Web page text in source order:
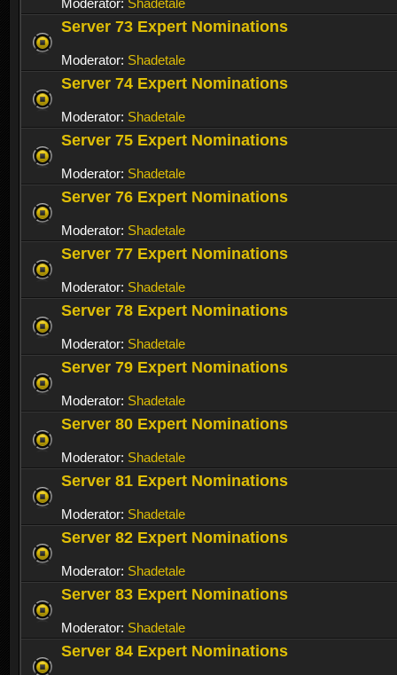
Moderator: Shadetale
Server 73 Expert Nominations
Moderator: Shadetale
Server 74 Expert Nominations
Moderator: Shadetale
Server 75 Expert Nominations
Moderator: Shadetale
Server 76 Expert Nominations
Moderator: Shadetale
Server 77 Expert Nominations
Moderator: Shadetale
Server 78 Expert Nominations
Moderator: Shadetale
Server 79 Expert Nominations
Moderator: Shadetale
Server 80 Expert Nominations
Moderator: Shadetale
Server 81 Expert Nominations
Moderator: Shadetale
Server 82 Expert Nominations
Moderator: Shadetale
Server 83 Expert Nominations
Moderator: Shadetale
Server 84 Expert Nominations